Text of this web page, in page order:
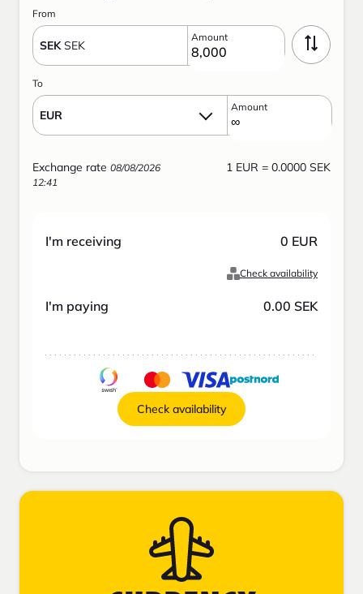
From
SEK SEK
Amount
To
EUR
Amount
Exchange rate 08/08/2026
12:41
1 EUR = 0.0000 SEK
I'm receiving 0 EUR
Check availability
I'm paying 0.00 SEK
Check availability